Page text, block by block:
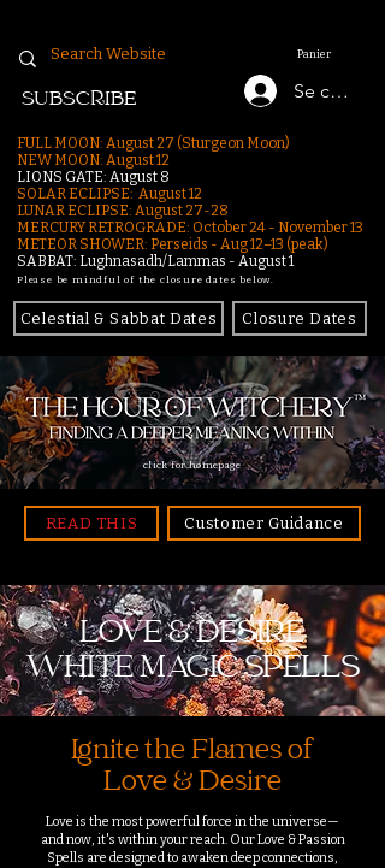
Panier
Se
SUBSCRIBE
FULL MOON: August 27 (Sturgeon Moon)
NEW MOON: August 12
LIONS GATE: August 8
SOLAR ECLIPSE: August 12
LUNAR ECLIPSE: August 27-28
MERCURY RETROGRADE: October 24 - November 13
METEOR SHOWER: Perseids - Aug 12–13 (peak)
SABBAT: Lughnasadh/Lammas - August 1
Please be mindful of the closure dates below.
Celestial & Sabbat Dates Closure Dates
click for homepage
READ THIS Customer Guidance
LOVE & DESIRE
WHITE MAGIC SPELLS
Ignite the Flames of
Love & Desire
Love is the most powerful force in the universe—
and now, it's within your reach. Our Love & Passion
Spells are designed to awaken deep connections,